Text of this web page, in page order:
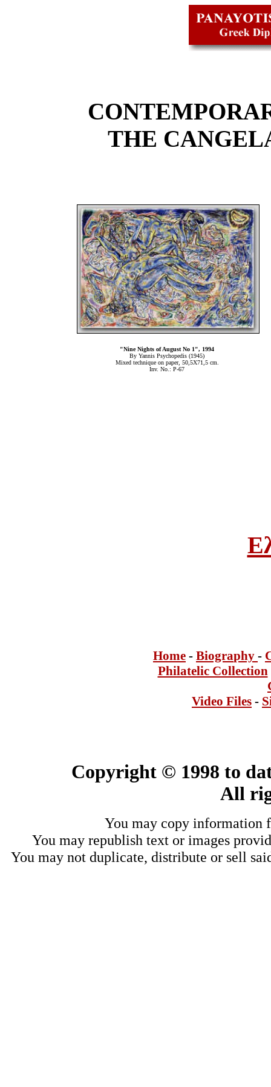
THE
"Nine Nights of August Νο 1", 1994
By Yannis Psychopedis (1945)
Mixed technique on paper, 50,5Χ71,5 cm.
Inv. No.: P-67
Home - Biography -
Philatelic Collection
Video Files -
Copyright © 1998 to
All
You may copy information
You may republish text or images
You may not duplicate, distribute or sell